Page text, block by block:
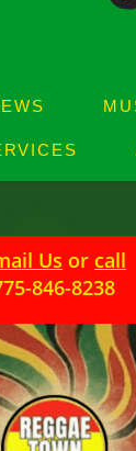
Us or call
846-8238